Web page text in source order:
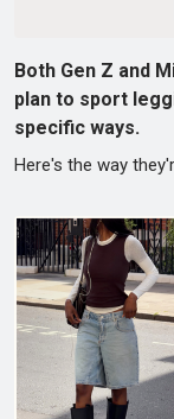
Both Gen Z and
plan to sport
specific ways.
Here's the way